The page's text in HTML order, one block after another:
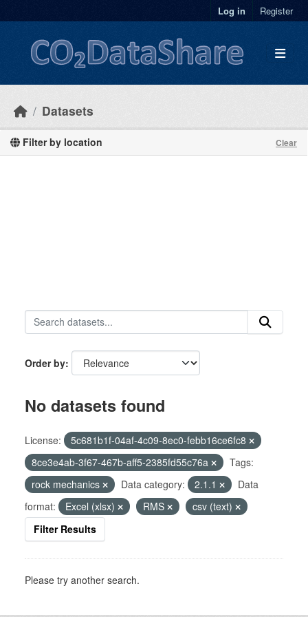
Log in Register
Datasets
Filter by location Clear
Order by
No datasets found
License:
5c681b1f-04af-4c09-8ec0-febb16ce6fc8
8ce3e4ab-3f67-467b-aff5-2385fd55c76a
Tags:
rock mechanics
Data category: 2.1.1
Data
format:
Excel (xlsx) RMS
csv (text)
Filter Results
Please try another search.